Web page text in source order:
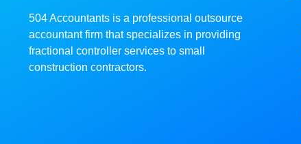
504 Accountants is a professional outsource
accountant firm that specializes in providing
fractional controller services to small
construction contractors.